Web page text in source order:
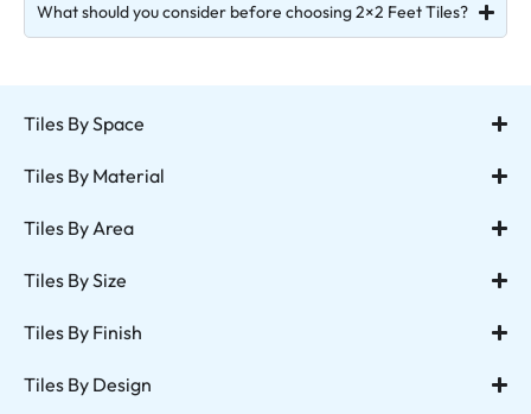
What should you consider before choosing 2×2 Feet Tiles?
Tiles By Space
Tiles By Material
Tiles By Area
Tiles By Size
Tiles By Finish
Tiles By Design